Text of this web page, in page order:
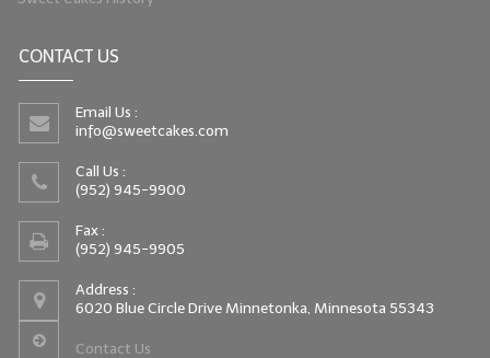
CONTACT US
Email Us :
info@sweetcakes.com
Call Us :
(952) 945-9900
Fax :
(952) 945-9905
Address :
6020 Blue Circle Drive Minnetonka, Minnesota 55343
Contact Us